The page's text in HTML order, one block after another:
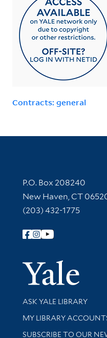
Contracts: general
Contact
P.O. Box 208240
New Haven, CT
(203) 432-1775
Follow Yale Library
Library Services
ASK YALE LIBRARY
Get research help and
MY LIBRARY
SUBSCRIBE TO OUR